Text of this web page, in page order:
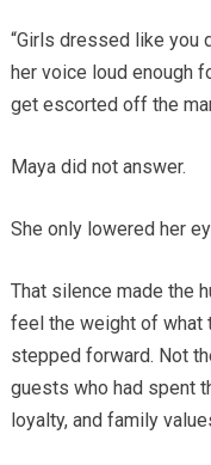
“Girls dressed like you
her voice loud enough
get escorted off the
Maya did not answer.
She only lowered her
That silence made the
feel the weight of what
stepped forward. Not
guests who had spent
loyalty, and family